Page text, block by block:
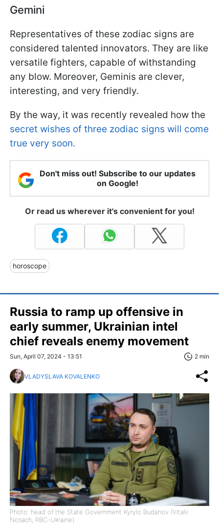
Gemini
Representatives of these zodiac signs are
considered talented innovators. They are like
versatile fighters, capable of withstanding
any blow. Moreover, Geminis are clever,
interesting, and very friendly.
By the way, it was recently revealed how the
secret wishes of three zodiac signs will come
true very soon.
Don't miss out! Subscribe to our updates
on Google!
Or read us wherever it's convenient for you!
horoscope
Russia to ramp up offensive in
early summer, Ukrainian intel
chief reveals enemy movement
Sun, April 07, 2024 - 13:51 2 min
VLADYSLAVA KOVALENKO
Photo: head of the State Government Kyrylo Budanov (Vitalii
Nosach, RBC-Ukraine)